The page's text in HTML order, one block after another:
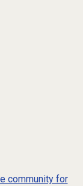
community for